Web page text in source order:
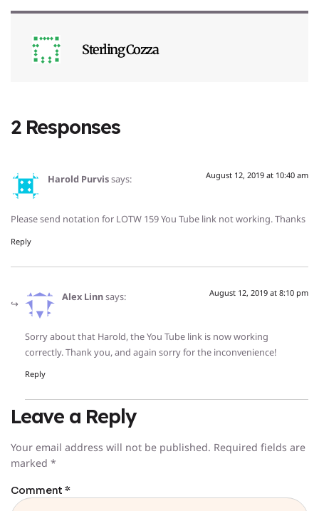
Sterling Cozza
2 Responses
Harold Purvissays: August 12, 2019 at 10:40 am
Please send notation for LOTW 159 You Tube link not working. Thanks
Reply
Alex Linnsays: August 12, 2019 at 8:10 pm
Sorry about that Harold, the You Tube link is now working
correctly. Thank you, and again sorry for the inconvenience!
Reply
Leave a Reply
Your email address will not be published. Required fields are
marked *
Comment *